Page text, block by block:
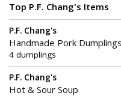
Top P.F. Chang's Items
P.F. Chang's
Handmade Pork
4 dumplings
P.F. Chang's
Hot & Sour Soup